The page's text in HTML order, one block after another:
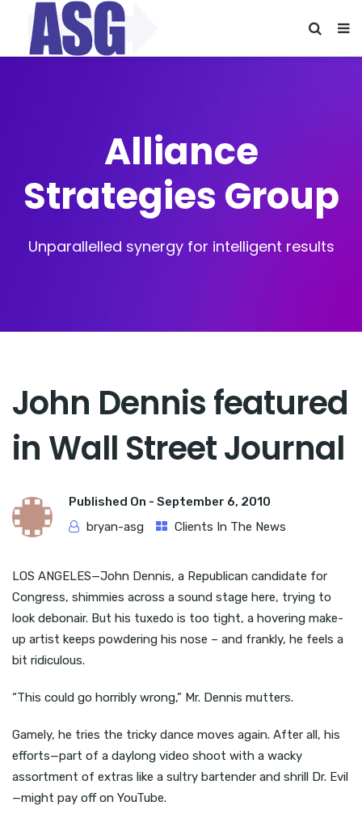
Alliance
Strategies Group
Unparallelled synergy for intelligent results
John Dennis featured
in Wall Street Journal
Published On - September 6, 2010
bryan-asg
Clients In The News
LOS ANGELES—John Dennis, a Republican candidate for
Congress, shimmies across a sound stage here, trying to
look debonair. But his tuxedo is too tight, a hovering make-
up artist keeps powdering his nose – and frankly, he feels a
bit ridiculous.
“This could go horribly wrong,” Mr. Dennis mutters.
Gamely, he tries the tricky dance moves again. After all, his
efforts—part of a daylong video shoot with a wacky
assortment of extras like a sultry bartender and shrill Dr. Evil
—might pay off on YouTube.